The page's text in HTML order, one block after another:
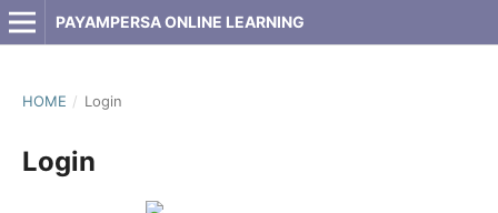
PAYAMPERSA ONLINE LEARNING
HOME / Login
Login